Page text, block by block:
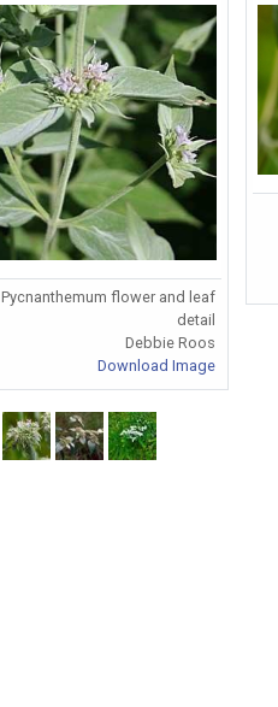
Pycnanthemum flower and leaf
detail
Debbie Roos
Download Image